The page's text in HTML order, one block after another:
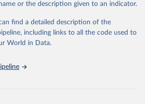
below.
UNICEF Joint Monitoring
Supply, Sanitation and Hygiene
for drinking water, sanitation and
or the description given to an indicator.
find a detailed description of the
including links to all the code used to
World in Data.